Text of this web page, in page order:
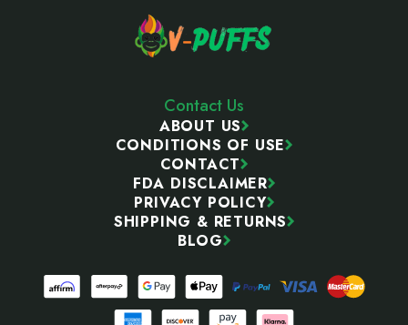
Contact Us
ABOUT US
CONDITIONS OF USE
CONTACT
FDA DISCLAIMER
PRIVACY POLICY
SHIPPING & RETURNS
BLOG